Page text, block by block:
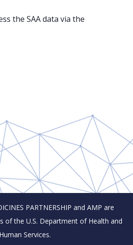
the SAA data via the
PARTNERSHIP and AMP are
of the U.S. Department of Health and
Human Services.